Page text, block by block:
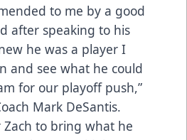
to me by a good
after speaking to his
he was a player I
and see what he could
for our playoff push,”
Mark DeSantis.
Zach to bring what he